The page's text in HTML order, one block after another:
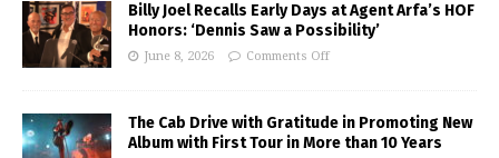
Billy Joel Recalls Early Days at Agent Arfa’s HOF
Honors: ‘Dennis Saw a Possibility’
June 8, 2026 Comments Off
The Cab Drive with Gratitude in Promoting New
Album with First Tour in More than 10 Years